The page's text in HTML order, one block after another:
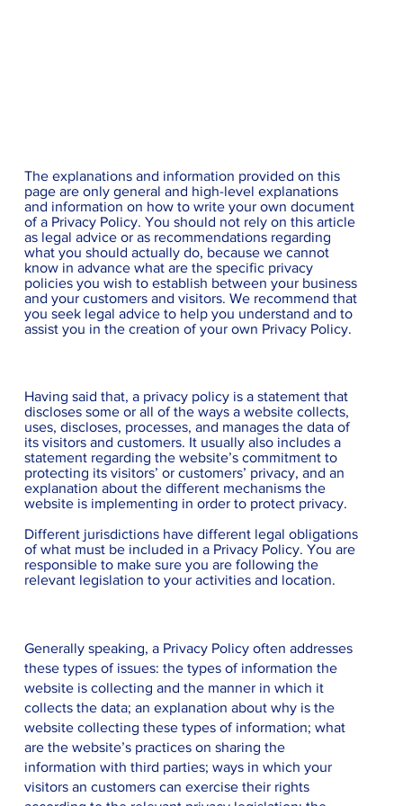
The explanations and information provided on this
page are only general and high-level explanations
and information on how to write your own document
of a Privacy Policy. You should not rely on this article
as legal advice or as recommendations regarding
what you should actually do, because we cannot
know in advance what are the specific privacy
policies you wish to establish between your business
and your customers and visitors. We recommend that
you seek legal advice to help you understand and to
assist you in the creation of your own Privacy Policy.
Having said that, a privacy policy is a statement that
discloses some or all of the ways a website collects,
uses, discloses, processes, and manages the data of
its visitors and customers. It usually also includes a
statement regarding the website’s commitment to
protecting its visitors’ or customers’ privacy, and an
explanation about the different mechanisms the
website is implementing in order to protect privacy.
Different jurisdictions have different legal obligations
of what must be included in a Privacy Policy. You are
responsible to make sure you are following the
relevant legislation to your activities and location.
Generally speaking, a Privacy Policy often addresses
these types of issues: the types of information the
website is collecting and the manner in which it
collects the data; an explanation about why is the
website collecting these types of information; what
are the website’s practices on sharing the
information with third parties; ways in which your
visitors an customers can exercise their rights